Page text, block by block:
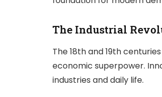
The Industrial
The 18th and 19th
economic superpower.
industries and daily life.